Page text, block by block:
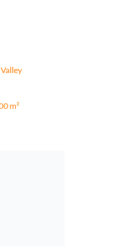
m²